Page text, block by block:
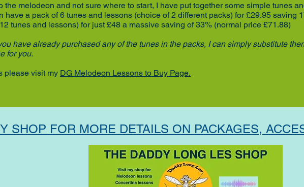
the melodeon and not sure where to start, I have put together some simple tunes
have a pack of 6 tunes and lessons (choice of 2 different packs) for £29.95 saving
tunes and lessons) for just £48 a massive saving of 33% (normal price £71.88)
have already purchased any of the tunes in the packs, I can simply substitute
for you.
please visit my DG Melodeon Lessons to Buy Page.
SHOP FOR MORE DETAILS ON PACKAGES,